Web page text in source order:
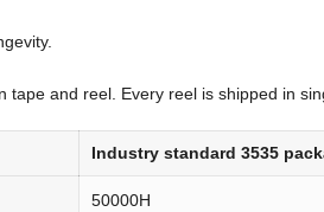
and reel. Every reel is shipped in
Industry standard 3535
50000H